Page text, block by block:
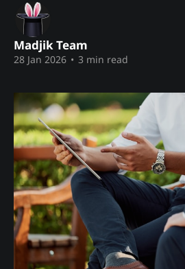
Madjik Team
28 Jan 2026 • 3 min read